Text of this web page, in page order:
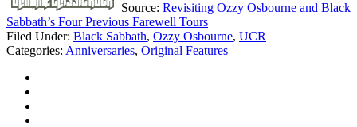
Source: Revisiting Ozzy Osbourne and Black
Sabbath’s Four Previous Farewell Tours
Filed Under: Black Sabbath, Ozzy Osbourne, UCR
Categories: Anniversaries, Original Features